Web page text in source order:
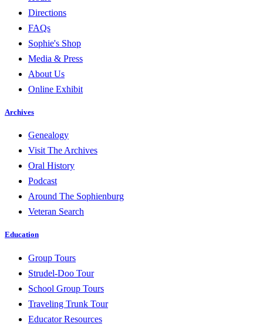
Directions
FAQs
Sophie's Shop
Media & Press
About Us
Online Exhibit
Archives
Genealogy
Visit The Archives
Oral History
Podcast
Around The Sophienburg
Veteran Search
Education
Group Tours
Strudel-Doo Tour
School Group Tours
Traveling Trunk Tour
Educator Resources